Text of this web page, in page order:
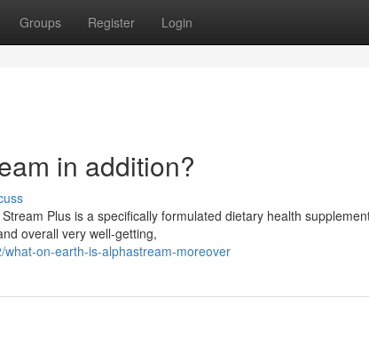
Groups Register Login
in addition?
Plus is a specifically formulated dietary health
overall very well-getting,
on-earth-is-alphastream-moreover